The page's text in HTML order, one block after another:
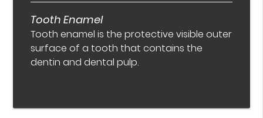
Tooth Enamel
Tooth enamel is the protective visible outer
surface of a tooth that contains the
dentin and dental pulp.